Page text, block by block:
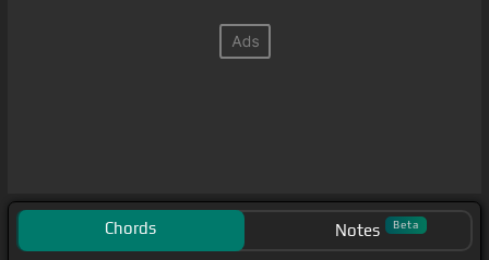
Chords Notes Beta